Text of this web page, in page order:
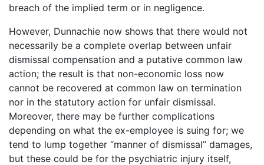
breach of the implied term or in negligence.
However, Dunnachie now shows that there would not
necessarily be a complete overlap between unfair
dismissal compensation and a putative common law
action; the result is that non-economic loss now
cannot be recovered at common law on termination
nor in the statutory action for unfair dismissal.
Moreover, there may be further complications
depending on what the ex-employee is suing for; we
tend to lump together “manner of dismissal” damages,
but these could be for the psychiatric injury itself,